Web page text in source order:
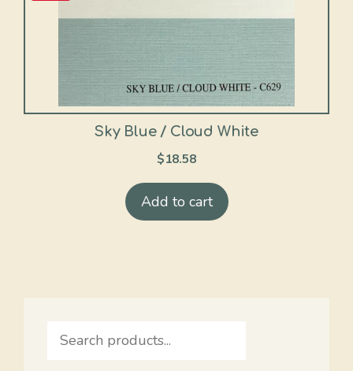
Sky Blue / Cloud White
$18.58
Add to cart
Search